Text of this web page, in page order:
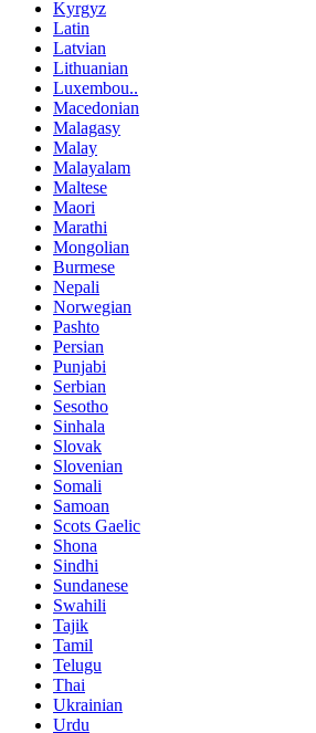
Kyrgyz
Latin
Latvian
Lithuanian
Luxembou..
Macedonian
Malagasy
Malay
Malayalam
Maltese
Maori
Marathi
Mongolian
Burmese
Nepali
Norwegian
Pashto
Persian
Punjabi
Serbian
Sesotho
Sinhala
Slovak
Slovenian
Somali
Samoan
Scots Gaelic
Shona
Sindhi
Sundanese
Swahili
Tajik
Tamil
Telugu
Thai
Ukrainian
Urdu